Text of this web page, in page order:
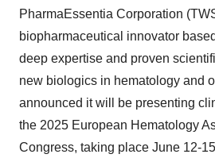
PharmaEssentia Corporation
biopharmaceutical innovator
deep expertise and proven
new biologics in hematology and
announced it will be presenting
the 2025 European Hematology
Congress, taking place June 12-